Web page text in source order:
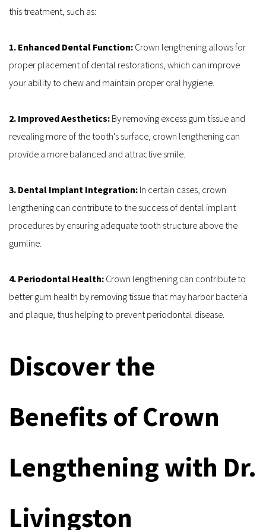
this treatment, such as:
1. Enhanced Dental Function: Crown lengthening allows for
proper placement of dental restorations, which can improve
your ability to chew and maintain proper oral hygiene.
2. Improved Aesthetics: By removing excess gum tissue and
revealing more of the tooth's surface, crown lengthening can
provide a more balanced and attractive smile.
3. Dental Implant Integration: In certain cases, crown
lengthening can contribute to the success of dental implant
procedures by ensuring adequate tooth structure above the
gumline.
4. Periodontal Health: Crown lengthening can contribute to
better gum health by removing tissue that may harbor bacteria
and plaque, thus helping to prevent periodontal disease.
Discover the
Benefits of Crown
Lengthening with Dr.
Livingston